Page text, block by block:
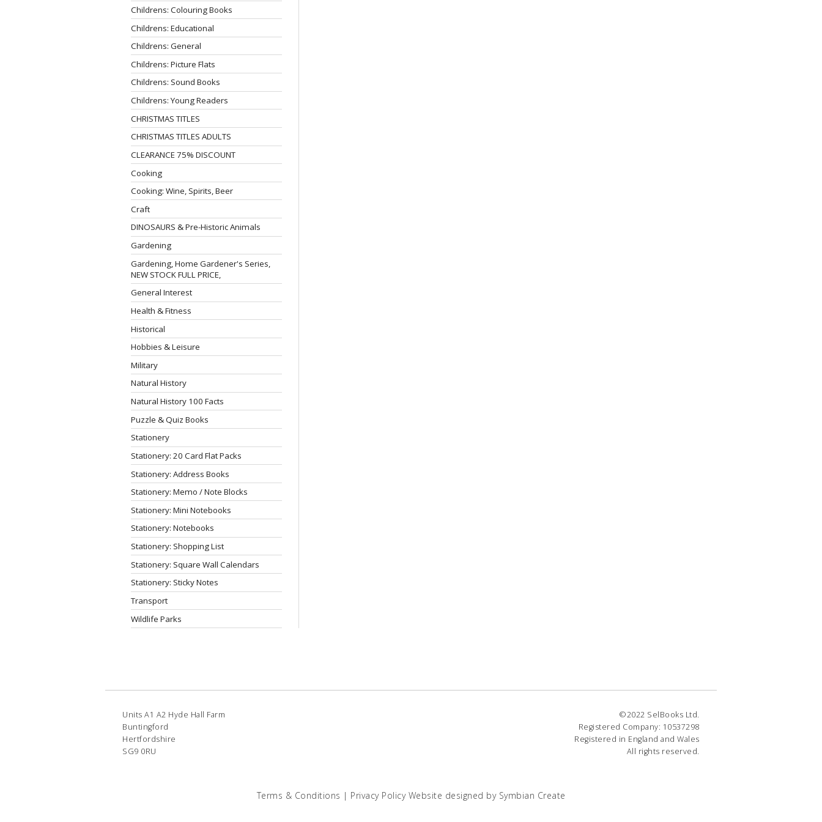
Childrens: Colouring Books
Childrens: Educational
Childrens: General
Childrens: Picture Flats
Childrens: Sound Books
Childrens: Young Readers
CHRISTMAS TITLES
CHRISTMAS TITLES ADULTS
CLEARANCE 75% DISCOUNT
Cooking
Cooking: Wine, Spirits, Beer
Craft
DINOSAURS & Pre-Historic Animals
Gardening
Gardening, Home Gardener's Series,
NEW STOCK FULL PRICE,
General Interest
Health & Fitness
Historical
Hobbies & Leisure
Military
Natural History
Natural History 100 Facts
Puzzle & Quiz Books
Stationery
Stationery: 20 Card Flat Packs
Stationery: Address Books
Stationery: Memo / Note Blocks
Stationery: Mini Notebooks
Stationery: Notebooks
Stationery: Shopping List
Stationery: Square Wall Calendars
Stationery: Sticky Notes
Transport
Wildlife Parks
Units A1 A2 Hyde Hall Farm
Buntingford
Hertfordshire
SG9 0RU
©2022 SelBooks Ltd.
Registered Company: 10537298
Registered in England and Wales
All rights reserved.
Terms & Conditions | Privacy Policy Website designed by Symbian Create